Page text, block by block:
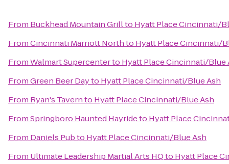
From Buckhead Mountain Grillto Hyatt Place Cincinnati/
FromCincinnati Marriott Northto Hyatt Place Cincinnati/
FromWalmart Supercenterto Hyatt Place Cincinnati/Blue
FromGreen Beer Dayto Hyatt Place Cincinnati/Blue Ash
From Ryan's Tavernto Hyatt Place Cincinnati/Blue Ash
FromSpringboro Haunted Hayrideto Hyatt Place
From Daniels Pubto Hyatt Place Cincinnati/Blue Ash
From Ultimate Leadership Martial Arts HQto Hyatt Place